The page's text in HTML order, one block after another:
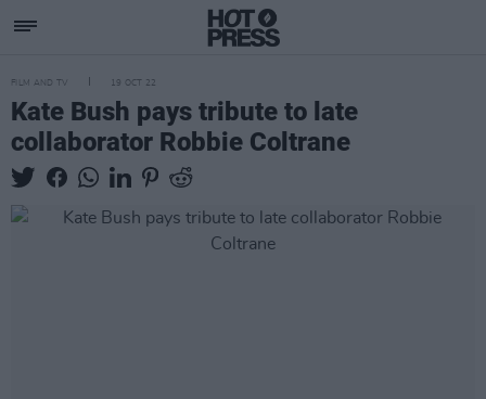
FILM AND TV 19 OCT 22
Kate Bush pays tribute to late
collaborator Robbie Coltrane